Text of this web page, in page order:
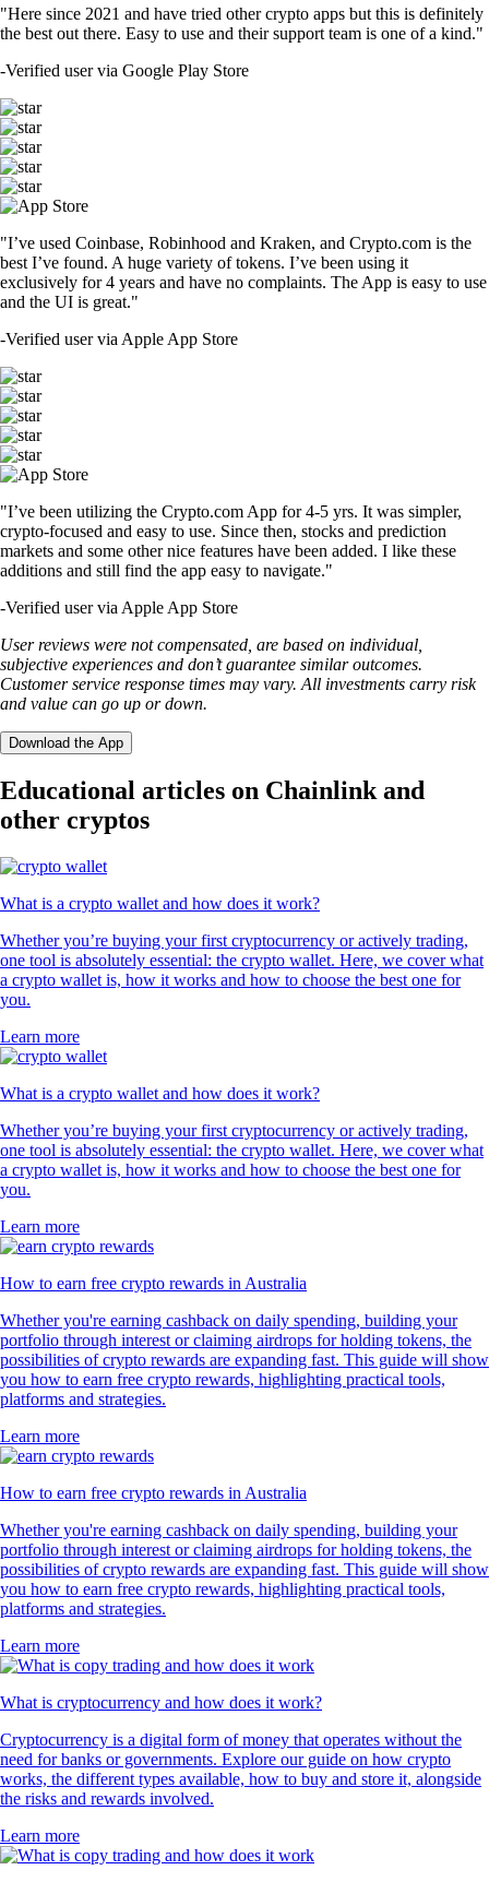
"Here since 2021 and have tried other crypto apps but this is definitely
the best out there. Easy to use and their support team is one of a kind."
-Verified user via Google Play Store
"I’ve used Coinbase, Robinhood and Kraken, and Crypto.com is the
best I’ve found. A huge variety of tokens. I’ve been using it
exclusively for 4 years and have no complaints. The App is easy to use
and the UI is great."
-Verified user via Apple App Store
"I’ve been utilizing the Crypto.com App for 4-5 yrs. It was simpler,
crypto-focused and easy to use. Since then, stocks and prediction
markets and some other nice features have been added. I like these
additions and still find the app easy to navigate."
-Verified user via Apple App Store
User reviews were not compensated, are based on individual,
subjective experiences and don’t guarantee similar outcomes.
Customer service response times may vary. All investments carry risk
and value can go up or down.
Download the App
Educational articles on Chainlink and
other cryptos
What is a crypto wallet and how does it work?
Whether you’re buying your first cryptocurrency or actively trading,
one tool is absolutely essential: the crypto wallet. Here, we cover what
a crypto wallet is, how it works and how to choose the best one for
you.
Learn more
What is a crypto wallet and how does it work?
Whether you’re buying your first cryptocurrency or actively trading,
one tool is absolutely essential: the crypto wallet. Here, we cover what
a crypto wallet is, how it works and how to choose the best one for
you.
Learn more
How to earn free crypto rewards in Australia
Whether you're earning cashback on daily spending, building your
portfolio through interest or claiming airdrops for holding tokens, the
possibilities of crypto rewards are expanding fast. This guide will show
you how to earn free crypto rewards, highlighting practical tools,
platforms and strategies.
Learn more
How to earn free crypto rewards in Australia
Whether you're earning cashback on daily spending, building your
portfolio through interest or claiming airdrops for holding tokens, the
possibilities of crypto rewards are expanding fast. This guide will show
you how to earn free crypto rewards, highlighting practical tools,
platforms and strategies.
Learn more
What is cryptocurrency and how does it work?
Cryptocurrency is a digital form of money that operates without the
need for banks or governments. Explore our guide on how crypto
works, the different types available, how to buy and store it, alongside
the risks and rewards involved.
Learn more